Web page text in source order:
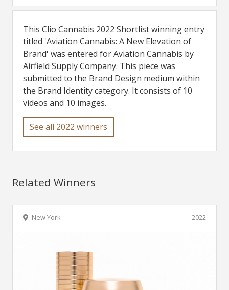
This Clio Cannabis 2022 Shortlist winning entry
titled 'Aviation Cannabis: A New Elevation of
Brand' was entered for Aviation Cannabis by
Airfield Supply Company. This piece was
submitted to the Brand Design medium within
the Brand Identity category. It consists of 10
videos and 10 images.
See all 2022 winners
Related Winners
2022
New York